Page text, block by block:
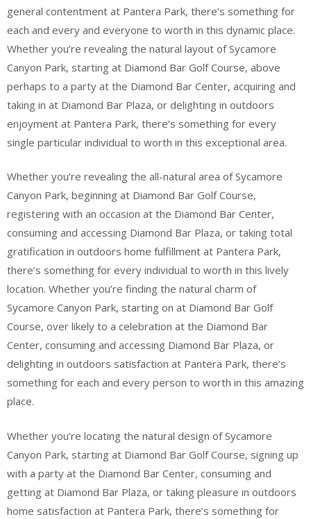
general contentment at Pantera Park, there’s something for
each and every and everyone to worth in this dynamic place.
Whether you’re revealing the natural layout of Sycamore
Canyon Park, starting at Diamond Bar Golf Course, above
perhaps to a party at the Diamond Bar Center, acquiring and
taking in at Diamond Bar Plaza, or delighting in outdoors
enjoyment at Pantera Park, there’s something for every
single particular individual to worth in this exceptional area.
Whether you’re revealing the all-natural area of Sycamore
Canyon Park, beginning at Diamond Bar Golf Course,
registering with an occasion at the Diamond Bar Center,
consuming and accessing Diamond Bar Plaza, or taking total
gratification in outdoors home fulfillment at Pantera Park,
there’s something for every individual to worth in this lively
location. Whether you’re finding the natural charm of
Sycamore Canyon Park, starting on at Diamond Bar Golf
Course, over likely to a celebration at the Diamond Bar
Center, consuming and accessing Diamond Bar Plaza, or
delighting in outdoors satisfaction at Pantera Park, there’s
something for each and every person to worth in this amazing
place.
Whether you’re locating the natural design of Sycamore
Canyon Park, starting at Diamond Bar Golf Course, signing up
with a party at the Diamond Bar Center, consuming and
getting at Diamond Bar Plaza, or taking pleasure in outdoors
home satisfaction at Pantera Park, there’s something for